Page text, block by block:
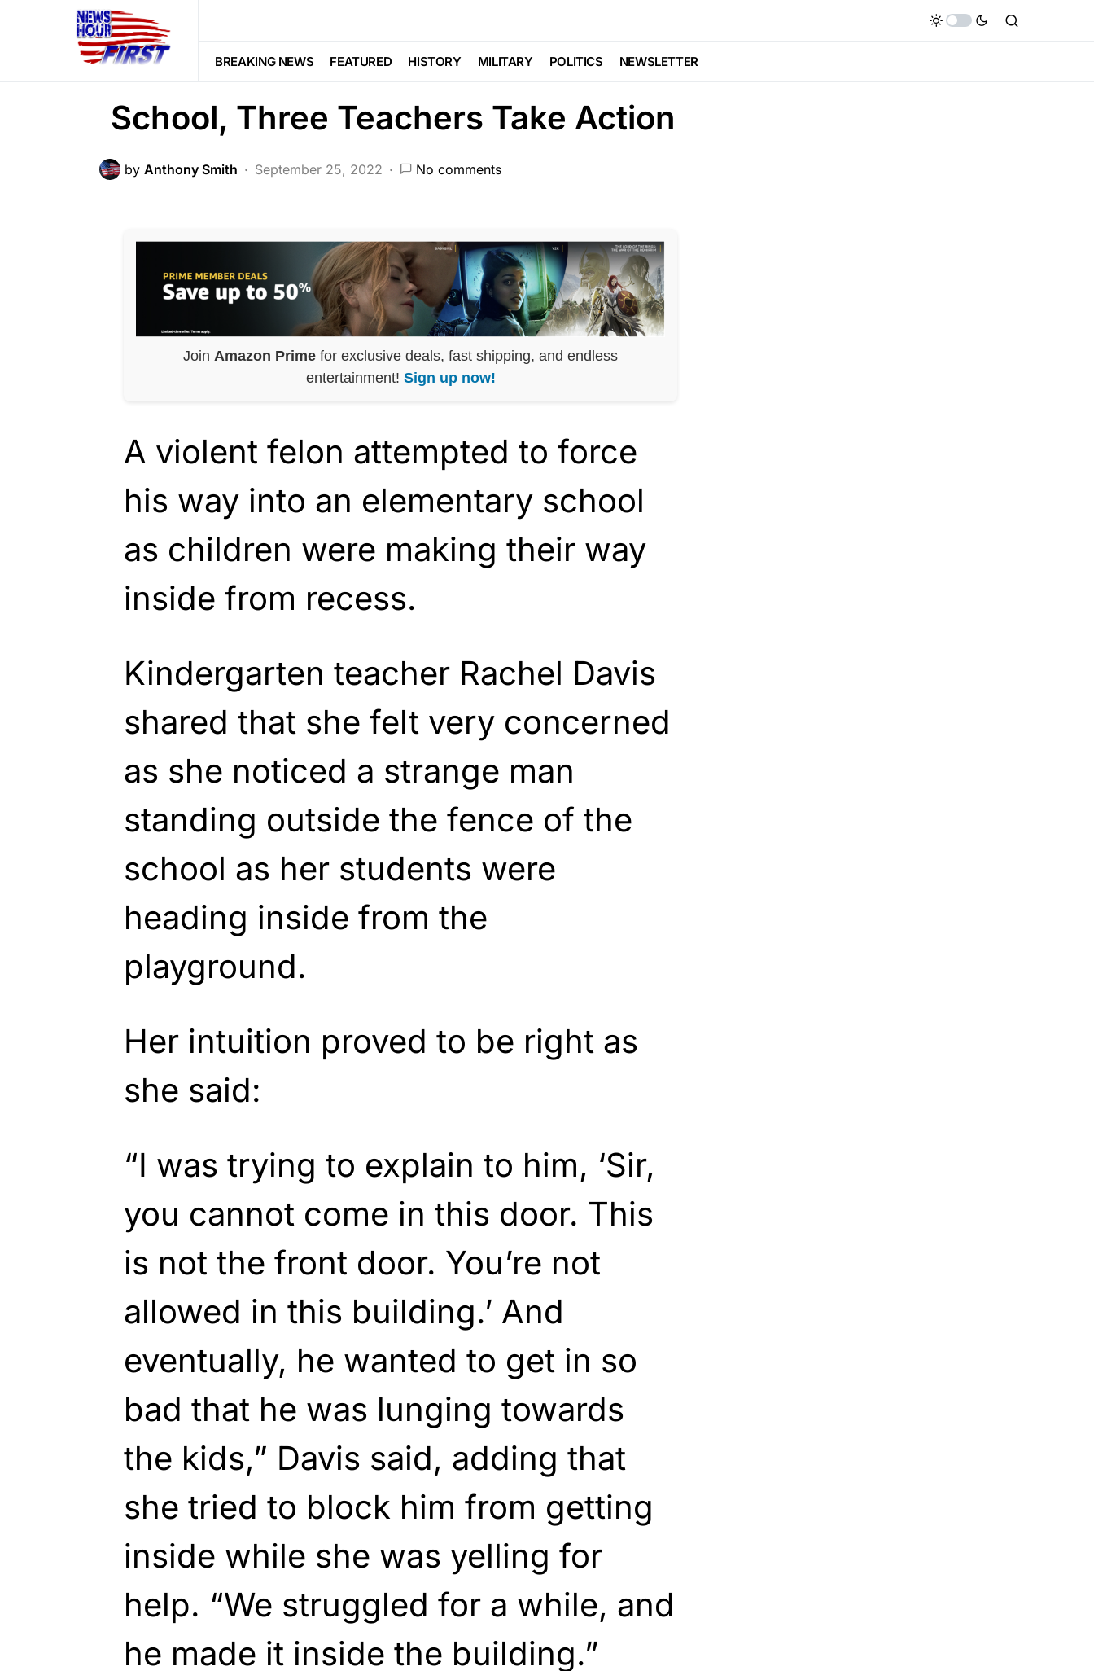
BREAKING NEWS FEATURED HISTORY MILITARY POLITICS NEWSLETTER
FEATURED
Violent Felon Breaks Into Elementary
School, Three Teachers Take Action
by Anthony Smith September 25, 2022 No comments
Join Amazon Prime for exclusive deals, fast shipping, and endless
entertainment! Sign up now!
A violent felon attempted to force
his way into an elementary school
as children were making their way
inside from recess.
Kindergarten teacher Rachel Davis
shared that she felt very concerned
as she noticed a strange man
standing outside the fence of the
school as her students were
heading inside from the
playground.
Her intuition proved to be right as
she said:
“I was trying to explain to him, ‘Sir,
you cannot come in this door. This
is not the front door. You’re not
allowed in this building.’ And
eventually, he wanted to get in so
bad that he was lunging towards
the kids,” Davis said, adding that
she tried to block him from getting
inside while she was yelling for
help. “We struggled for a while, and
he made it inside the building.”